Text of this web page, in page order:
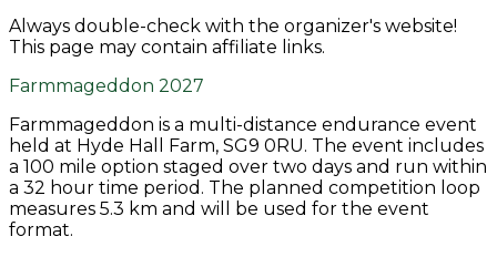
Always double-check with the organizer's website!
This page may contain affiliate links.
Farmmageddon 2027
Farmmageddon is a multi-distance endurance event
held at Hyde Hall Farm, SG9 0RU. The event includes
a 100 mile option staged over two days and run within
a 32 hour time period. The planned competition loop
measures 5.3 km and will be used for the event
format.